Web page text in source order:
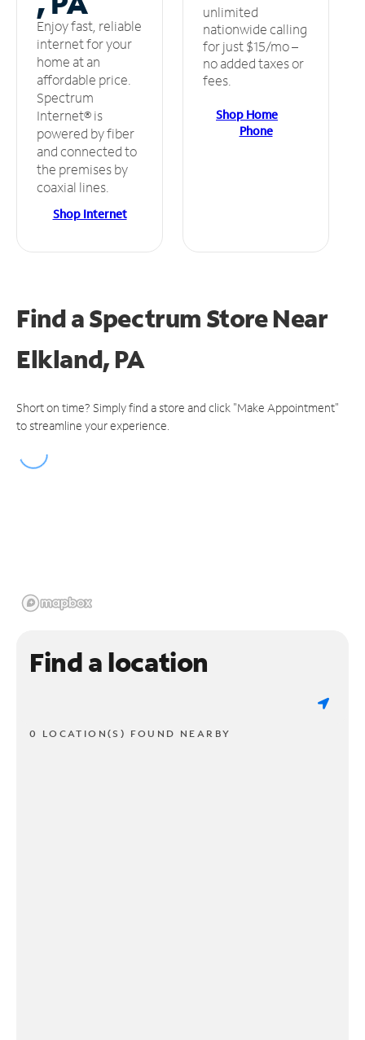
Enjoy fast, reliable
internet for your
home at an
affordable price.
Spectrum
Internet® is
powered by fiber
and connected to
the premises by
coaxial lines.
Shop Internet
unlimited
nationwide calling
for just $15/mo –
no added taxes or
fees.
Shop Home
Phone
Find a Spectrum StoreNear
Elkland, PA
Short on time? Simply find a store and click "Make Appointment"
to streamline your experience.
Find a location
0 LOCATION(S) FOUND NEARBY